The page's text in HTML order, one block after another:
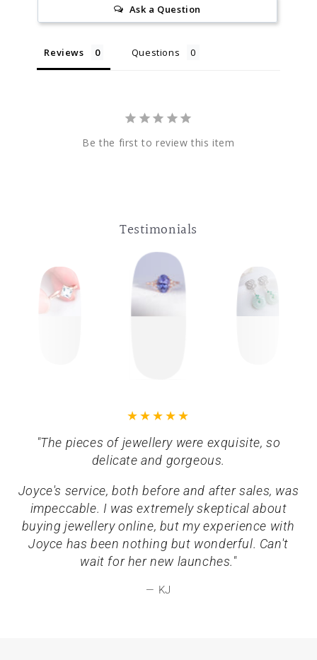
Ask a Question
Reviews Questions
Be the first to review this item
Testimonials
"The pieces of jewellery were exquisite, so
delicate and gorgeous.
Joyce's service, both before and after sales, was
impeccable. I was extremely skeptical about
buying jewellery online, but my experience with
Joyce has been nothing but wonderful. Can't
wait for her new launches."
KJ